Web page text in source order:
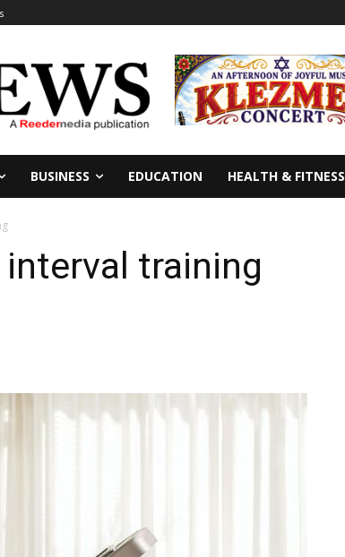
BUSINESS EDUCATION HEALTH & FITNESS
training